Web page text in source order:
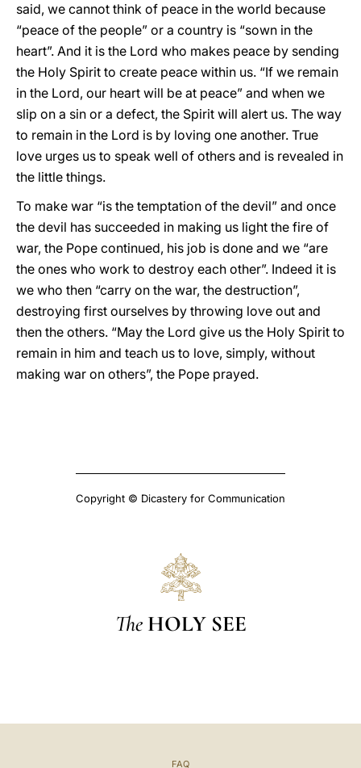
said, we cannot think of peace in the world because
“peace of the people” or a country is “sown in the
heart”. And it is the Lord who makes peace by sending
the Holy Spirit to create peace within us. “If we remain
in the Lord, our heart will be at peace” and when we
slip on a sin or a defect, the Spirit will alert us. The way
to remain in the Lord is by loving one another. True
love urges us to speak well of others and is revealed in
the little things.
To make war “is the temptation of the devil” and once
the devil has succeeded in making us light the fire of
war, the Pope continued, his job is done and we “are
the ones who work to destroy each other”. Indeed it is
we who then “carry on the war, the destruction”,
destroying first ourselves by throwing love out and
then the others. “May the Lord give us the Holy Spirit to
remain in him and teach us to love, simply, without
making war on others”, the Pope prayed.
Copyright © Dicastery for Communication
The HOLY SEE
FAQ